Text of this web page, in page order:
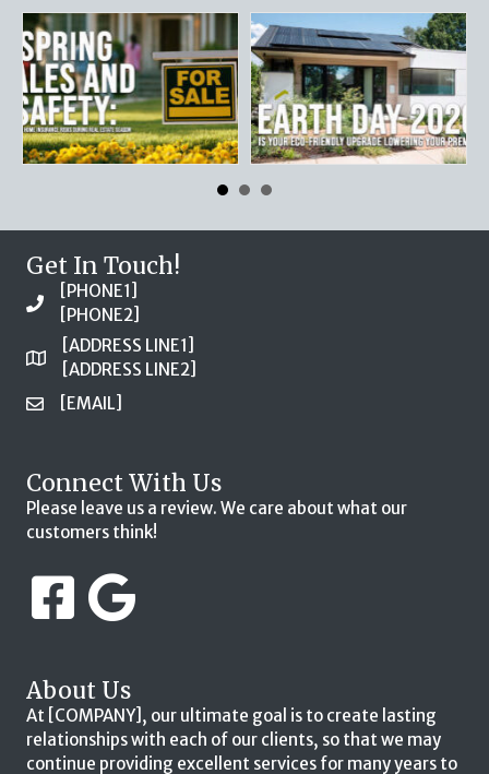
Get In Touch!
[PHONE1]
[PHONE2]
[ADDRESS LINE1]
[ADDRESS LINE2]
[EMAIL]
Connect With Us
Please leave us a review. We care about what our
customers think!
About Us
At [COMPANY], our ultimate goal is to create lasting
relationships with each of our clients, so that we may
continue providing excellent services for many years to